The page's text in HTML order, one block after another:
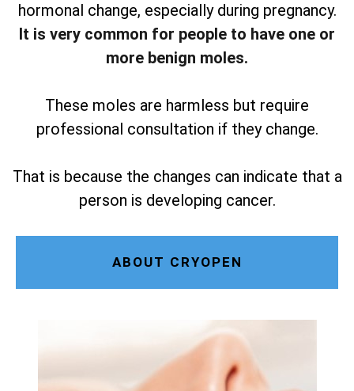
hormonal change, especially during pregnancy.
It is very common for people to have one or
more benign moles.
These moles are harmless but require
professional consultation if they change.
That is because the changes can indicate that a
person is developing cancer.
ABOUT CRYOPEN